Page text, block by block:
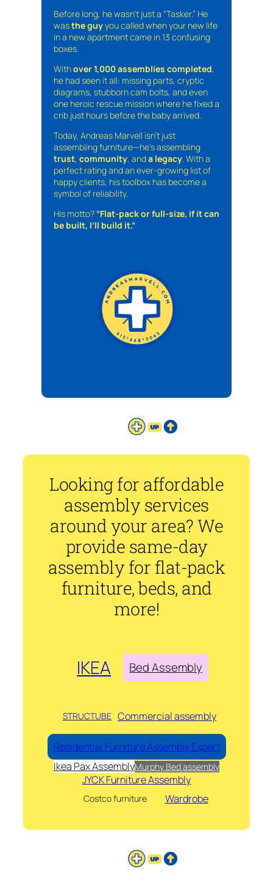
Before long, he wasn’t just a “Tasker.” He
wasthe guyyou called when your new life
in a new apartment came in 13 confusing
boxes.
Withover 1,000 assemblies completed,
he had seen it all: missing parts, cryptic
diagrams, stubborn cam bolts, and even
one heroic rescue mission where he fixed a
crib just hours before the baby arrived.
Today, Andreas Marvell isn’t just
assembling furniture—he’s assembling
trust, community, anda legacy. With a
perfect rating and an ever-growing list of
happy clients, his toolbox has become a
symbol of reliability.
His motto? “Flat-pack or full-size, if it can
be built, I’ll build it.”
Looking for affordable
assembly services
around your area? We
provide same-day
assembly for flat-pack
furniture, beds, and
more!
IKEA Bed Assembly
STRUCTUBE Commercial assembly
Residential Furniture Assembly Expert
Ikea Pax AssemblyMurphy Bed assembly
JYCK Furniture Assembly
Costco furniture Wardrobe